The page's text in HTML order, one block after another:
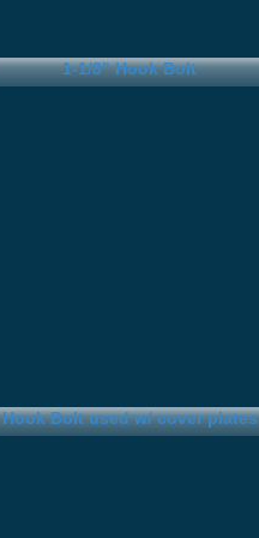
1-1/8" Hook Bolt
Hook Bolt used w/ cover plates